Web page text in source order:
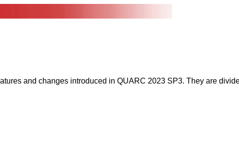
and changes introduced in QUARC 2023 SP3. They are